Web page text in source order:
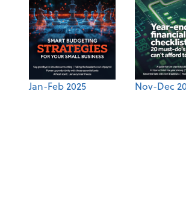
Jan-Feb 2025 Nov-Dec